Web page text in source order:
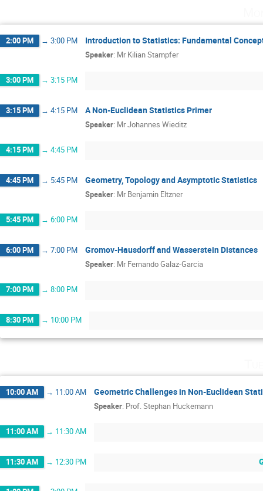
2:00 PM → 3:00 PM Introduction to Statistics: Fundamental
Speaker: Mr Kilian Stampfer
3:00 PM → 3:15 PM
3:15 PM → 4:15 PM A Non-Euclidean Statistics Primer
Speaker: MrJohannes Wieditz
4:15 PM → 4:45 PM
4:45 PM → 5:45 PM Geometry, Topology and Asymptotic Statistics
Speaker: Mr Benjamin Eltzner
5:45 PM → 6:00 PM
6:00 PM → 7:00 PM Gromov-Hausdorff and Wasserstein Distances
Speaker: Mr Fernando Galaz-Garcia
7:00 PM → 8:00 PM
8:30 PM → 10:00 PM
10:00 AM → 11:00 AM Geometric Challenges in Non-Euclidean
Speaker: Prof.Stephan Huckemann
11:00 AM → 11:30 AM
11:30 AM → 12:30 PM